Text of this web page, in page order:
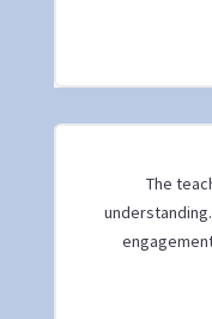
The